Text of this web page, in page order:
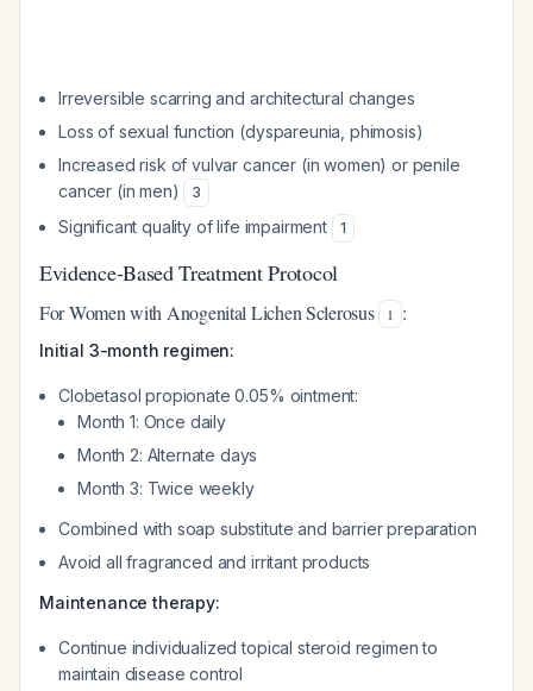
Irreversible scarring and architectural changes
Loss of sexual function (dyspareunia, phimosis)
Increased risk of vulvar cancer (in women) or penile
cancer (in men)
3
Significant quality of life impairment 1
Evidence-Based Treatment Protocol
For Women with Anogenital Lichen Sclerosus 1 :
Initial 3-month regimen:
Clobetasol propionate 0.05% ointment:
Month 1: Once daily
Month 2: Alternate days
Month 3: Twice weekly
Combined with soap substitute and barrier preparation
Avoid all fragranced and irritant products
Maintenance therapy:
Continue individualized topical steroid regimen to
maintain disease control